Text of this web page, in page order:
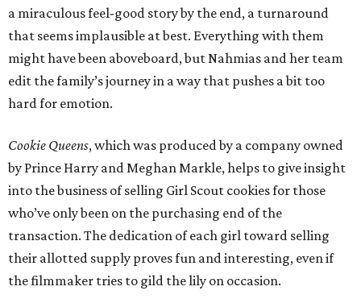
a miraculous feel-good story by the end, a turnaround
that seems implausible at best. Everything with them
might have been aboveboard, but Nahmias and her team
edit the family’s journey in a way that pushes a bit too
hard for emotion.
Cookie Queens, which was produced by a company owned
by Prince Harry and Meghan Markle, helps to give insight
into the business of selling Girl Scout cookies for those
who’ve only been on the purchasing end of the
transaction. The dedication of each girl toward selling
their allotted supply proves fun and interesting, even if
the filmmaker tries to gild the lily on occasion.